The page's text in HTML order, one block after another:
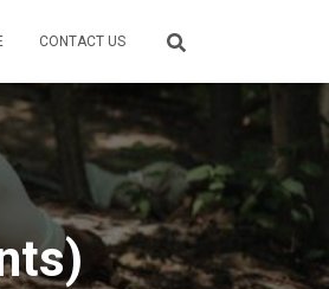
CONTACT US